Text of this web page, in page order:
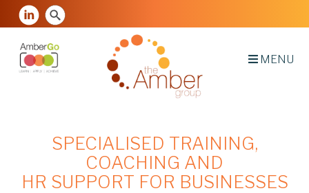
MENU
SPECIALISED TRAINING,
COACHING AND
HR SUPPORT FOR BUSINESSES